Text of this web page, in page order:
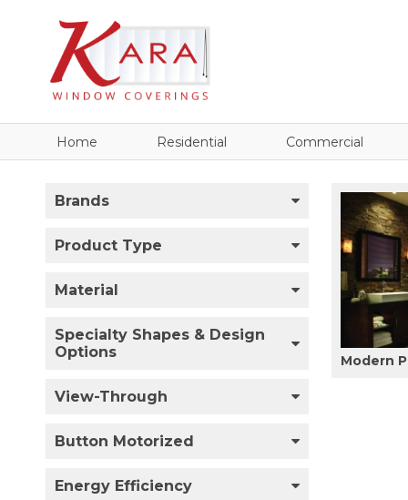
Home Residential Commercial
Brands
Product Type
Material
Specialty Shapes & Design
Options
View-Through
Button Motorized
Energy Efficiency
Modern